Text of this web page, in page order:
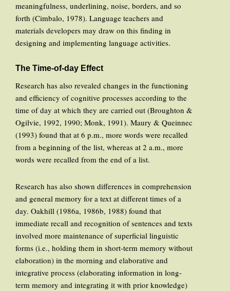
meaningfulness, underlining, noise, borders, and so
forth (Cimbalo, 1978). Language teachers and
materials developers may draw on this finding in
designing and implementing language activities.
The Time-of-day Effect
Research has also revealed changes in the functioning
and efficiency of cognitive processes according to the
time of day at which they are carried out (Broughton &
Ogilvie, 1992, 1990; Monk, 1991). Maury & Queinnec
(1993) found that at 6 p.m., more words were recalled
from a beginning of the list, whereas at 2 a.m., more
words were recalled from the end of a list.
Research has also shown differences in comprehension
and general memory for a text at different times of a
day. Oakhill (1986a, 1986b, 1988) found that
immediate recall and recognition of sentences and texts
involved more maintenance of superficial linguistic
forms (i.e., holding them in short-term memory without
elaboration) in the morning and elaborative and
integrative process (elaborating information in long-
term memory and integrating it with prior knowledge)